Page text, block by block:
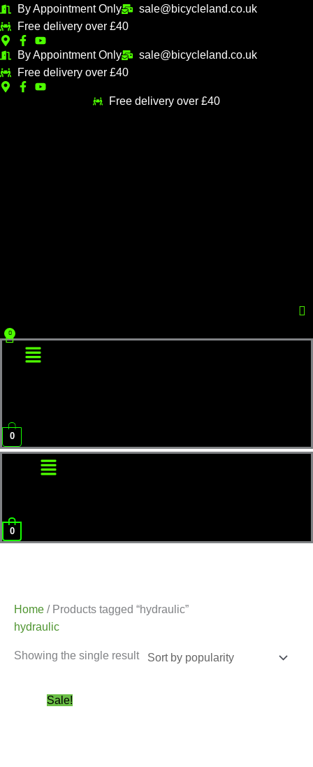
Skip
to
content
By Appointment Only
sale@bicycleland.co.uk
Free delivery over £40
By Appointment Only
sale@bicycleland.co.uk
Free delivery over £40
Free delivery over £40
Menu
0
Menu
0
M
n
p
M
x
r
Home / Products tagged “hydraulic”
hydraulic
Showing the single result
Sale!